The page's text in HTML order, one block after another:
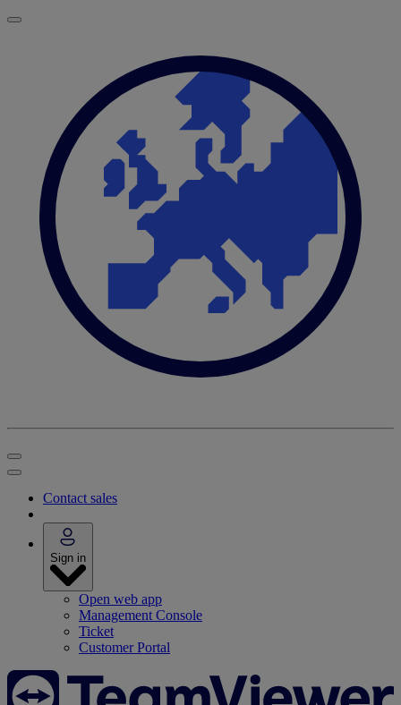
Contact sales
Sign in
Open web app
Management Console
Ticket
Customer Portal